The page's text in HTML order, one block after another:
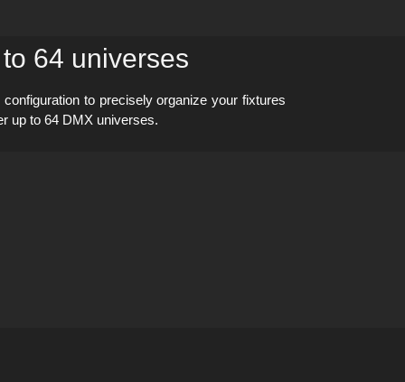
64 universes
to precisely organize your fixtures
up to 64 DMX universes.